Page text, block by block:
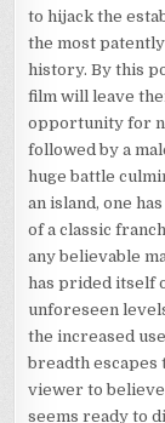
to hijack the
the most
history. By this
film will leave
opportunity for
followed by a
huge battle
an island, one
of a classic
any believable
has prided itself
unforeseen
the increased
breadth escapes
viewer to
seems ready to